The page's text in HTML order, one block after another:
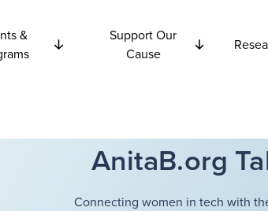
&
Support Our
Cause
AnitaB.org
Connecting women in tech with